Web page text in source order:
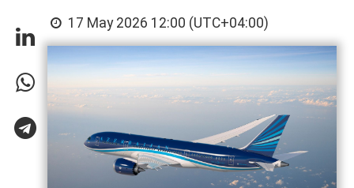
17 May 2026 12:00 (UTC+04:00)